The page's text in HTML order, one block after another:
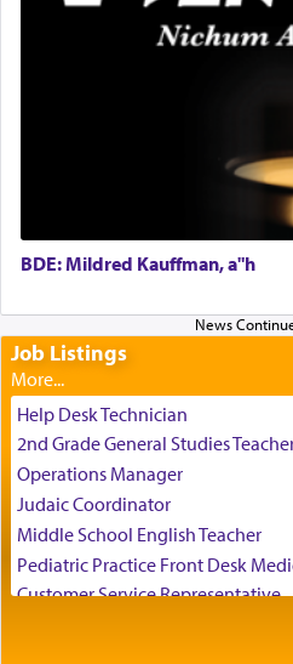
Perhaps in the noting of
'windows
us the secret of Daniel's
employ in the palace of
The Rebbe R' Aharon of
who suggests that
temptations of
Talmud teaches — his
father Yaakov' בחלון — in a window, wasn't some
mystical intervention, but
technique of Tefilla.
visualizing in his mind a
'Yerushalayim',
chains of illusory desires.
BDE: Mildred Kauffman, a"h
Job Listings
Help Desk Technician
2nd Grade General Studies
Operations Manager
Judaic Coordinator
Middle School English Teacher
Pediatric Practice Front Desk
Customer Service Representative